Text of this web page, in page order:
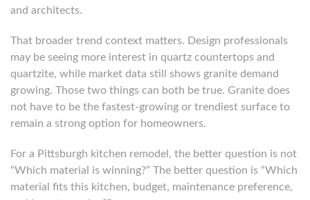
and architects.
That broader trend context matters. Design professionals
may be seeing more interest in quartz countertops and
quartzite, while market data still shows granite demand
growing. Those two things can both be true. Granite does
not have to be the fastest-growing or trendiest surface to
remain a strong option for homeowners.
For a Pittsburgh kitchen remodel, the better question is not
“Which material is winning?” The better question is “Which
material fits this kitchen, budget, maintenance preference,